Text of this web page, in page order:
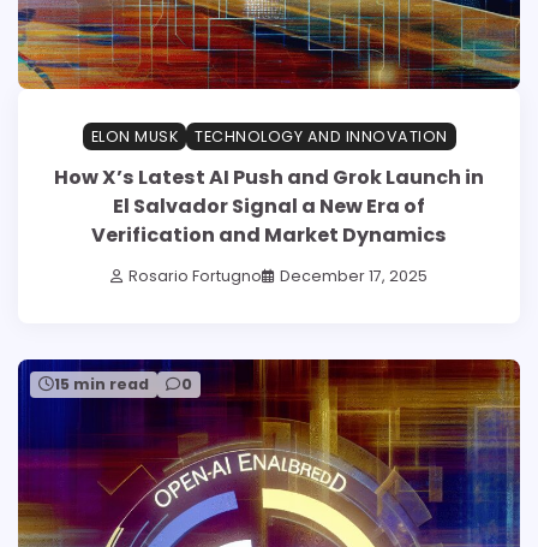
ELON MUSK TECHNOLOGY AND INNOVATION
How X’s Latest AI Push and Grok Launch in
El Salvador Signal a New Era of
Verification and Market Dynamics
Rosario Fortugno December 17, 2025
15 min read 0